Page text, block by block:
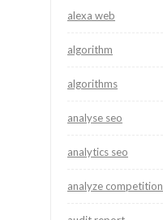
alexa web
algorithm
algorithms
analyse seo
analytics seo
analyze competition